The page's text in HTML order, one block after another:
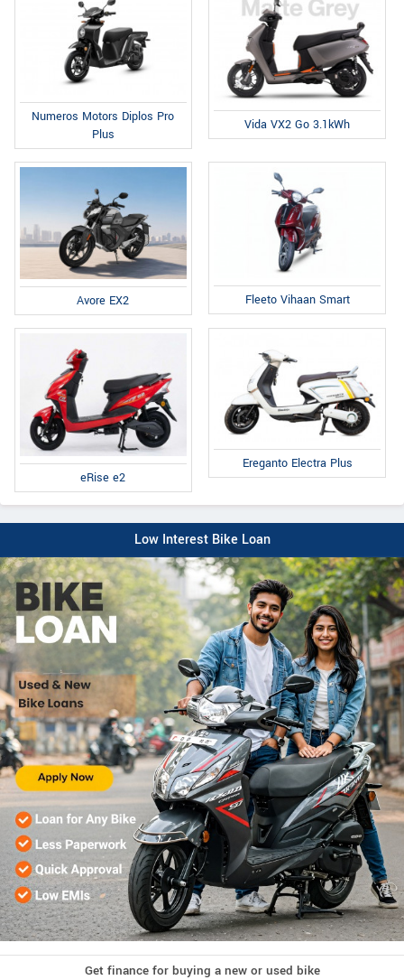
Numeros Motors Diplos Pro
Plus
Vida VX2 Go 3.1kWh
Avore EX2 Fleeto Vihaan Smart
eRise e2
Ereganto Electra Plus
Low Interest Bike Loan
Get finance for buying a new or used bike